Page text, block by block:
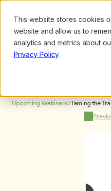
This website stores cookies
website and allow us to
analytics and metrics about
Privacy Policy.
Upcoming Webinars/Taming the
Goloway